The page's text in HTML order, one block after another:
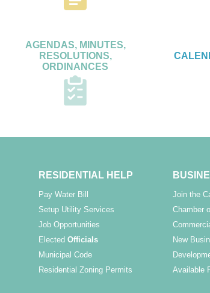
AGENDAS, MINUTES,
RESOLUTIONS,
ORDINANCES
RESIDENTIAL HELP
Pay Water Bill
Setup Utility Services
Job Opportunities
ElectedOfficials
Municipal Code
Residential Zoning Permits
Join the
Chamber
New
Available